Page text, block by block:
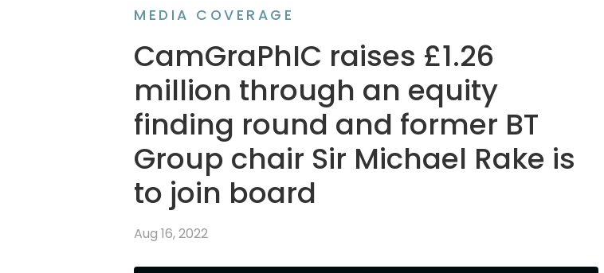
MEDIA COVERAGE
CamGraPhIC raises £1.26
million through an equity
finding round and former BT
Group chair Sir Michael Rake is
to join board
Aug 16, 2022